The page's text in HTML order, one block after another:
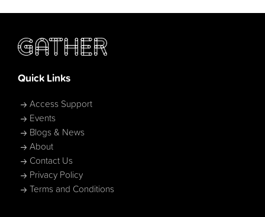
Quick Links
Access Support
Events
Blogs & News
About
Contact Us
Privacy Policy
Terms and Conditions